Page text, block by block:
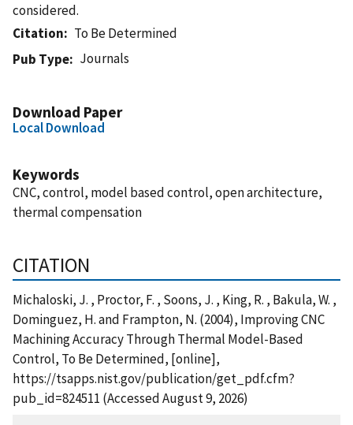
considered.
Citation
To Be Determined
Pub Type
Journals
Download Paper
Local Download
Keywords
CNC, control, model based control, open architecture,
thermal compensation
CITATION
Michaloski, J. , Proctor, F. , Soons, J. , King, R. , Bakula, W. ,
Dominguez, H. and Frampton, N. (2004), Improving CNC
Machining Accuracy Through Thermal Model-Based
Control, To Be Determined, [online],
https://tsapps.nist.gov/publication/get_pdf.cfm?
pub_id=824511 (Accessed August 9, 2026)